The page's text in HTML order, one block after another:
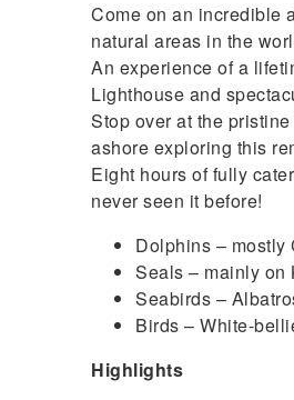
Come on an incredible
natural areas in the
An experience of a
Lighthouse and
Stop over at the
ashore exploring this
Eight hours of fully
never seen it before!
Dolphins – mostly
Seals – mainly on
Seabirds –
Birds – White-
Highlights